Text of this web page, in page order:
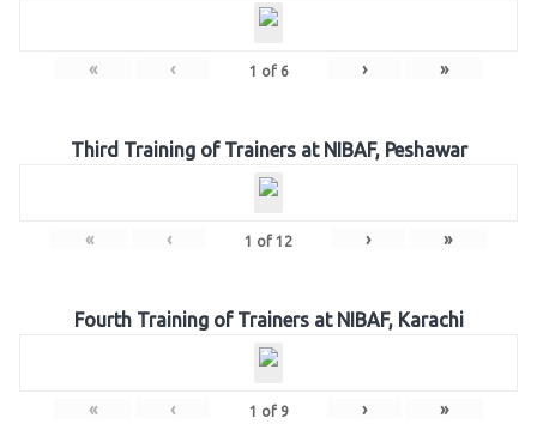
« ‹ 1 of 6 › »
Third Training of Trainers at NIBAF, Peshawar
« ‹ 1 of 12 › »
Fourth Training of Trainers at NIBAF, Karachi
« ‹ 1 of 9 › »